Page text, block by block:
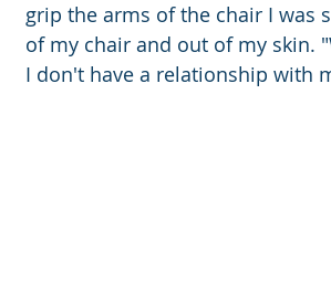
grip the arms of the chair I was
of my chair and out of my skin.
I don't have a relationship with